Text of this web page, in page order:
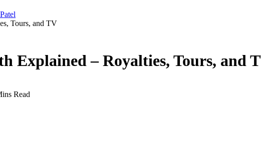
Tours, and TV
Explained – Royalties, Tours, and
Read